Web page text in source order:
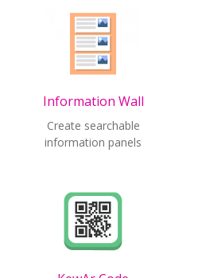
Information Wall
Create searchable
information panels